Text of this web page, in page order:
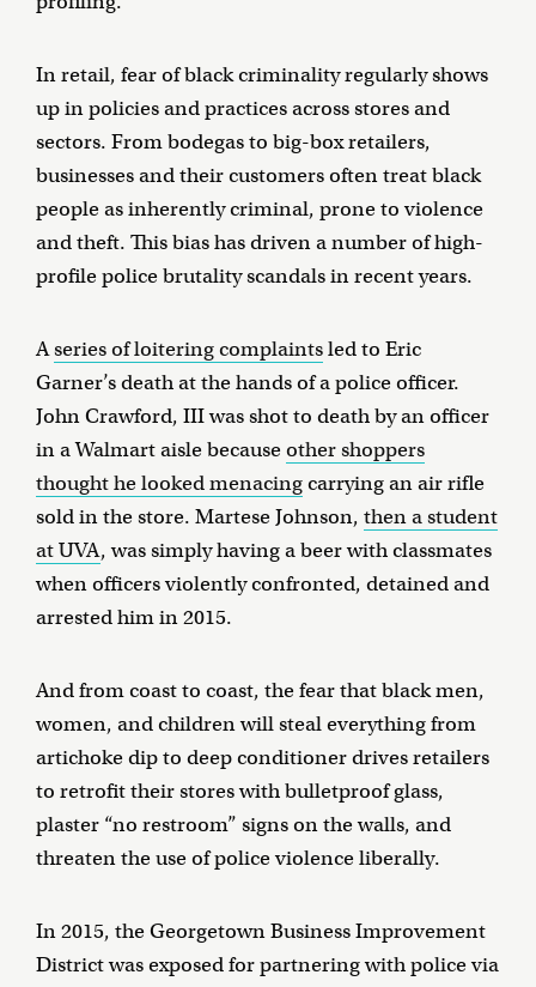
In retail, fear of black criminality regularly shows
up in policies and practices across stores and
sectors. From bodegas to big-box retailers,
businesses and their customers often treat black
people as inherently criminal, prone to violence
and theft. This bias has driven a number of high-
profile police brutality scandals in recent years.
Aseries of loitering complaintsled to Eric
Garner’s death at the hands of a police officer.
John Crawford, III was shot to death by an officer
in a Walmart aisle becauseother shoppers
thought he looked menacingcarrying an air rifle
sold in the store. Martese Johnson, then a student
at UVA, was simply having a beer with classmates
when officers violently confronted, detained and
arrested him in 2015.
And from coast to coast, the fear that black men,
women, and children will steal everything from
artichoke dip to deep conditioner drives retailers
to retrofit their stores with bulletproof glass,
plaster “no restroom” signs on the walls, and
threaten the use of police violence liberally.
In 2015, the Georgetown Business Improvement
District was exposed for partnering with police via